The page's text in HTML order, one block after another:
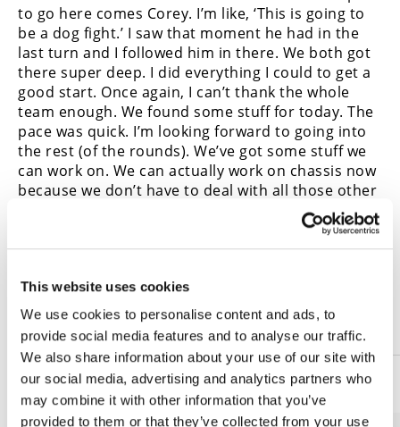
This website uses cookies
We use cookies to personalise content and ads, to
provide social media features and to analyse our traffic.
We also share information about your use of our site with
our social media, advertising and analytics partners who
may combine it with other information that you’ve
provided to them or that they’ve collected from your use
to go here comes Corey. I’m like, ‘This is going to
be a dog fight.’ I saw that moment he had in the
last turn and I followed him in there. We both got
there super deep. I did everything I could to get a
good start. Once again, I can’t thank the whole
team enough. We found some stuff for today. The
pace was quick. I’m looking forward to going into
the rest (of the rounds). We’ve got some stuff we
can work on. We can actually work on chassis now
because we don’t have to deal with all those other
problems. Looking forward to the rest of the
season. Hats off to these guys. They stepped it up
big time. Should be an exciting year. Stay tuned
2020 Pittsburgh MotoAmerica
Results—Stock 1000 Race Two
1 Cameron Petersen